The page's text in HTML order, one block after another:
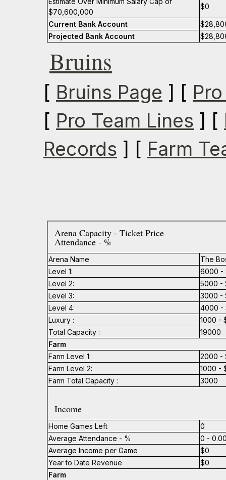
$70,600,000
$0
Current Bank Account
Projected Bank Account
Bruins
[ Bruins Page ] [
[ Pro Team Lines ] [
Records ] [ Farm
Arena Capacity - Ticket Price
Attendance - %
Arena Name
The
Level 1:
6000 -
Level 2:
5000 -
Level 3:
3000 -
Level 4:
4000 -
Luxury :
1000 -
Total Capacity :
19000
Farm
Farm Level 1:
2000 -
Farm Level 2:
1000 -
Farm Total Capacity :
3000
Income
Home Games Left
0
Average Attendance - %
0 -
Average Income per Game
$0
Year to Date Revenue
$0
Farm